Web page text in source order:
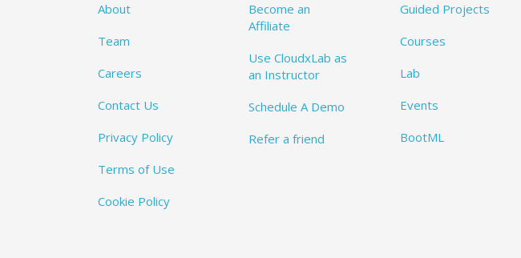
About
Team
Careers
Contact Us
Privacy Policy
Terms of Use
Cookie Policy
Become an
Affiliate
Use CloudxLab as
an Instructor
Schedule A Demo
Refer a friend
Guided Projects
Courses
Lab
Events
BootML